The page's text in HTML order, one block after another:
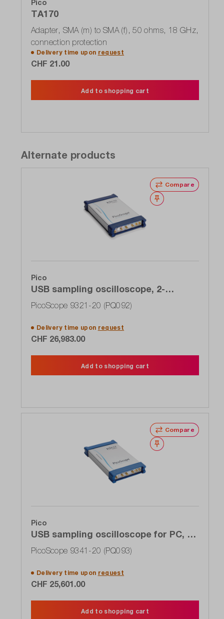
Pico
TA170
Adapter, SMA (m) to SMA (f), 50 ohms, 18 GHz,
connection protection
Delivery time upon request
CHF 21.00
Add to shopping cart
Alternate products
Compare
Wishlist
Pico
USB sampling oscilloscope, 2-
channel, 20 GHz, clock recovery,
optical input
PicoScope 9321-20 (PQ092)
Delivery time upon request
CHF 26,983.00
Add to shopping cart
Compare
Wishlist
Pico
USB sampling oscilloscope for PC, 4-
channel, 20 GHz
PicoScope 9341-20 (PQ093)
Delivery time upon request
CHF 25,601.00
Add to shopping cart